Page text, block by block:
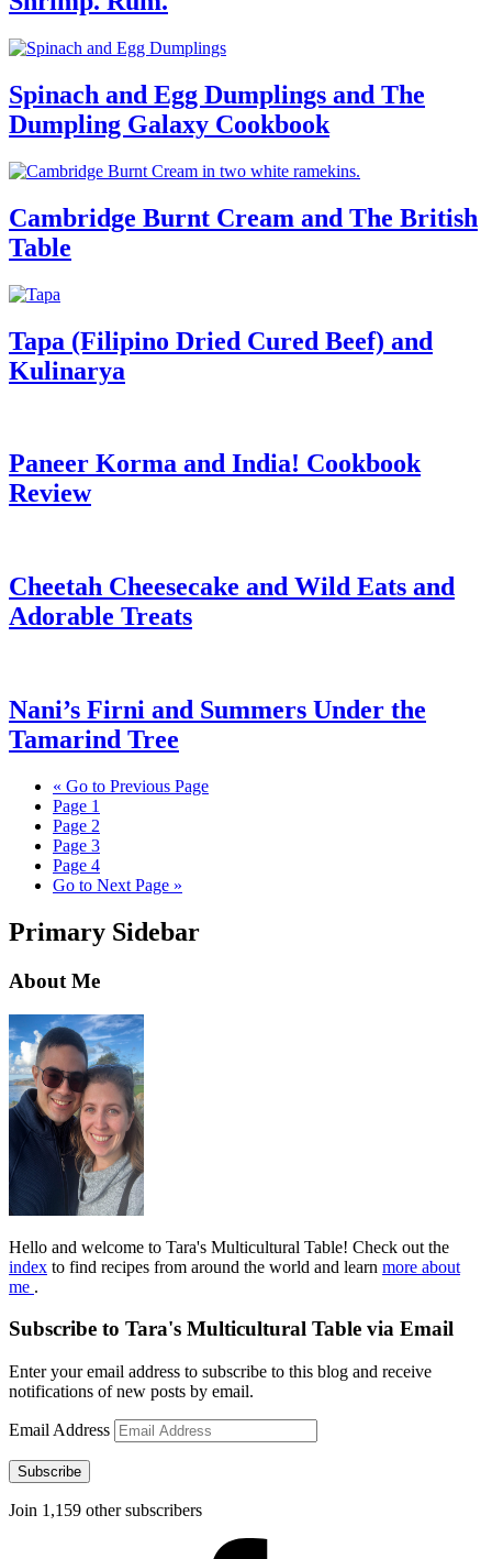
Spinach and Egg Dumplings and The
Dumpling Galaxy Cookbook
Cambridge Burnt Cream and The British
Table
Tapa (Filipino Dried Cured Beef) and
Kulinarya
Paneer Korma and India! Cookbook
Review
Cheetah Cheesecake and Wild Eats and
Adorable Treats
Nani’s Firni and Summers Under the
Tamarind Tree
« Go to Previous Page
Page 1
Page 2
Page 3
Page 4
Go to Next Page »
Primary Sidebar
About Me
Hello and welcome to Tara's Multicultural Table! Check out the
index to find recipes from around the world and learn more about
me .
Subscribe to Tara's Multicultural Table via Email
Enter your email address to subscribe to this blog and receive
notifications of new posts by email.
Email Address
Subscribe
Join 1,159 other subscribers